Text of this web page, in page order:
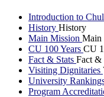
Introduction to
History History
Main Mission Main
CU 100 Years CU
Fact & Stats Fact &
Visiting Dignitaries
University
Program